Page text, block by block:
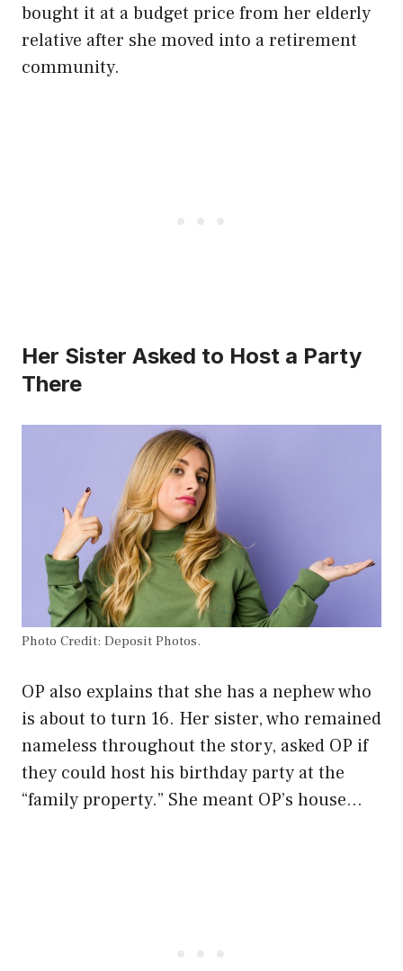
bought it at a budget price from her elderly
relative after she moved into a retirement
community.
Her Sister Asked to Host a Party
There
Photo Credit: Deposit Photos.
OP also explains that she has a nephew who
is about to turn 16. Her sister, who remained
nameless throughout the story, asked OP if
they could host his birthday party at the
“family property.” She meant OP’s house…